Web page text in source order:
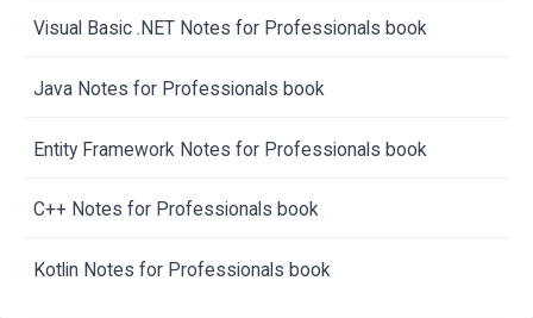
Visual Basic .NET Notes for Professionals book
Java Notes for Professionals book
Entity Framework Notes for Professionals book
C++ Notes for Professionals book
Kotlin Notes for Professionals book